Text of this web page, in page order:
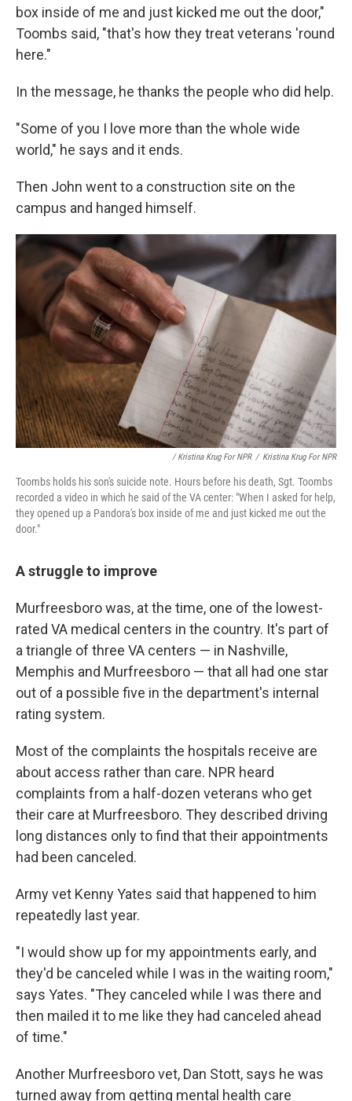
box inside of me and just kicked me out the door,"
Toombs said, "that's how they treat veterans 'round
here."
In the message, he thanks the people who did help.
"Some of you I love more than the whole wide
world," he says and it ends.
Then John went to a construction site on the
campus and hanged himself.
/ Kristina Krug For NPR / Kristina Krug For NPR
Toombs holds his son's suicide note. Hours before his death, Sgt. Toombs
recorded a video in which he said of the VA center: "When I asked for help,
they opened up a Pandora's box inside of me and just kicked me out the
door."
A struggle to improve
Murfreesboro was, at the time, one of the lowest-
rated VA medical centers in the country. It's part of
a triangle of three VA centers — in Nashville,
Memphis and Murfreesboro — that all had one star
out of a possible five in the department's internal
rating system.
Most of the complaints the hospitals receive are
about access rather than care. NPR heard
complaints from a half-dozen veterans who get
their care at Murfreesboro. They described driving
long distances only to find that their appointments
had been canceled.
Army vet Kenny Yates said that happened to him
repeatedly last year.
"I would show up for my appointments early, and
they'd be canceled while I was in the waiting room,"
says Yates. "They canceled while I was there and
then mailed it to me like they had canceled ahead
of time."
Another Murfreesboro vet, Dan Stott, says he was
turned away from getting mental health care